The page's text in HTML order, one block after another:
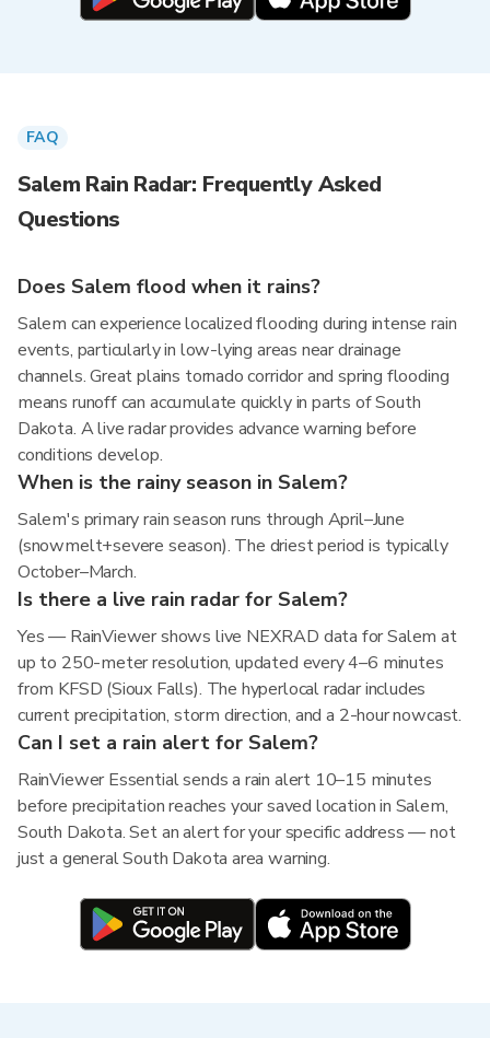
FAQ
Salem Rain Radar: Frequently Asked
Questions
Does Salem flood when it rains?
Salem can experience localized flooding during intense rain
events, particularly in low-lying areas near drainage
channels. Great plains tornado corridor and spring flooding
means runoff can accumulate quickly in parts of South
Dakota. A live radar provides advance warning before
conditions develop.
When is the rainy season in Salem?
Salem's primary rain season runs through April–June
(snowmelt+severe season). The driest period is typically
October–March.
Is there a live rain radar for Salem?
Yes — RainViewer shows live NEXRAD data for Salem at
up to 250-meter resolution, updated every 4–6 minutes
from KFSD (Sioux Falls). The hyperlocal radar includes
current precipitation, storm direction, and a 2-hour nowcast.
Can I set a rain alert for Salem?
RainViewer Essential sends a rain alert 10–15 minutes
before precipitation reaches your saved location in Salem,
South Dakota. Set an alert for your specific address — not
just a general South Dakota area warning.